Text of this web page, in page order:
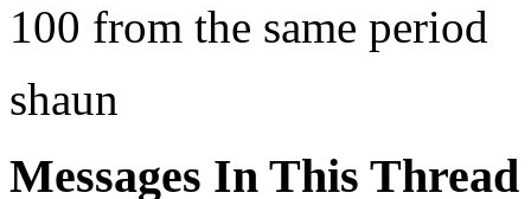
100 from the same period
shaun
Messages In This Thread